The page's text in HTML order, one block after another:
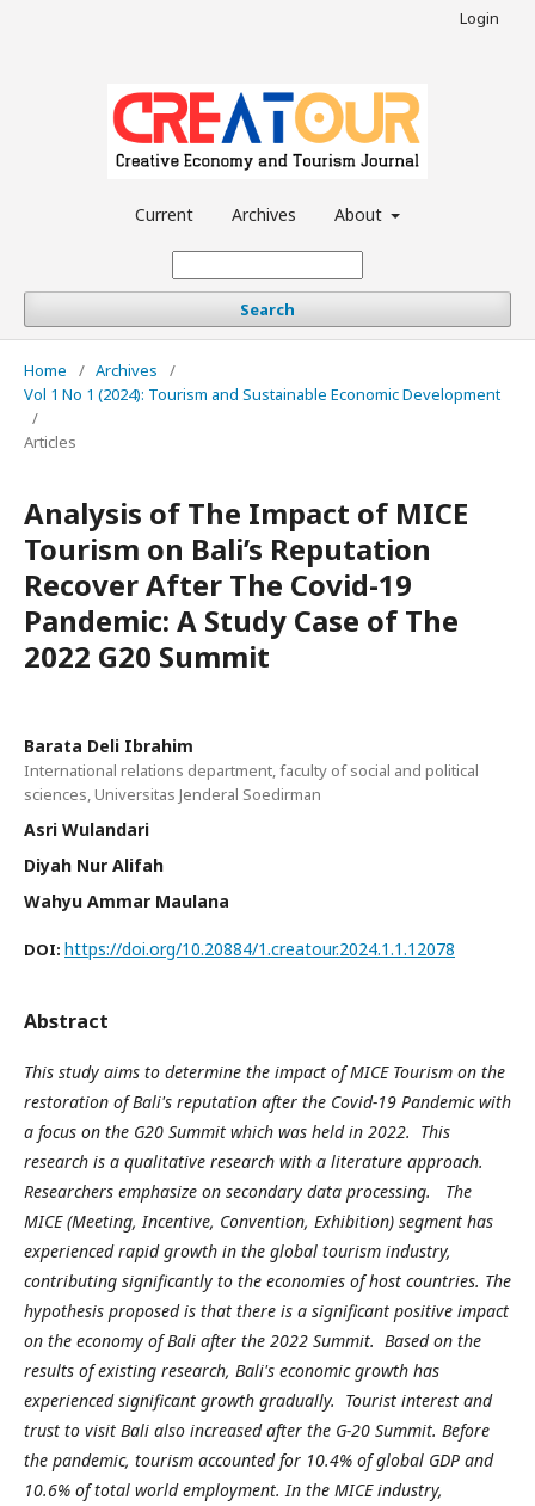
Current Archives About
Search
Login
Home / Archives
/
Vol 1 No 1 (2024): Tourism and Sustainable Economic Development
/
Articles
Analysis of The Impact of MICE
Tourism on Bali’s Reputation
Recover After The Covid-19
Pandemic: A Study Case of The
2022 G20 Summit
Barata Deli Ibrahim
International relations department, faculty of social and political
sciences, Universitas Jenderal Soedirman
Asri Wulandari
Diyah Nur Alifah
Wahyu Ammar Maulana
DOI: https://doi.org/10.20884/1.creatour.2024.1.1.12078
Abstract
This study aims to determine the impact of MICE Tourism on the
restoration of Bali's reputation after the Covid-19 Pandemic with
a focus on the G20 Summit which was held in 2022. This
research is a qualitative research with a literature approach.
Researchers emphasize on secondary data processing. The
MICE (Meeting, Incentive, Convention, Exhibition) segment has
experienced rapid growth in the global tourism industry,
contributing significantly to the economies of host countries. The
hypothesis proposed is that there is a significant positive impact
on the economy of Bali after the 2022 Summit. Based on the
results of existing research, Bali's economic growth has
experienced significant growth gradually. Tourist interest and
trust to visit Bali also increased after the G-20 Summit. Before
the pandemic, tourism accounted for 10.4% of global GDP and
10.6% of total world employment. In the MICE industry,